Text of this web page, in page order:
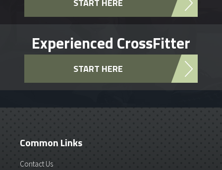
START HERE
Experienced CrossFitter
START HERE
Common Links
Contact Us